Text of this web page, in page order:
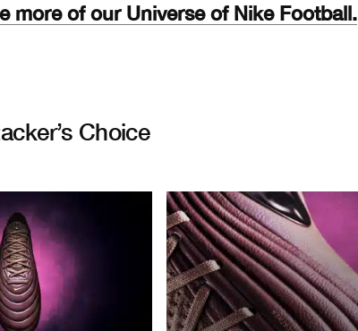
more of our Universe of Nike Football.
Choice